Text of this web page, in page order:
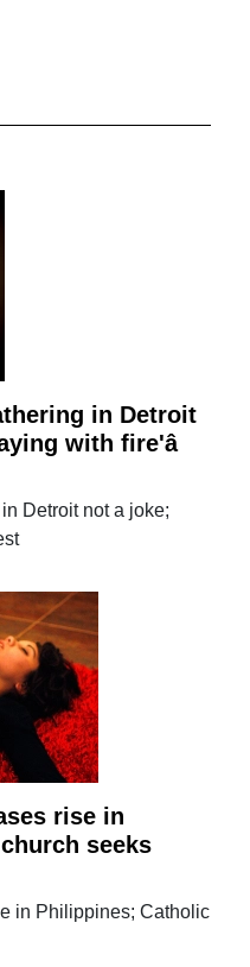
in Detroit
with fire'â
Detroit not a joke;
rise in
seeks
in Philippines; Catholic